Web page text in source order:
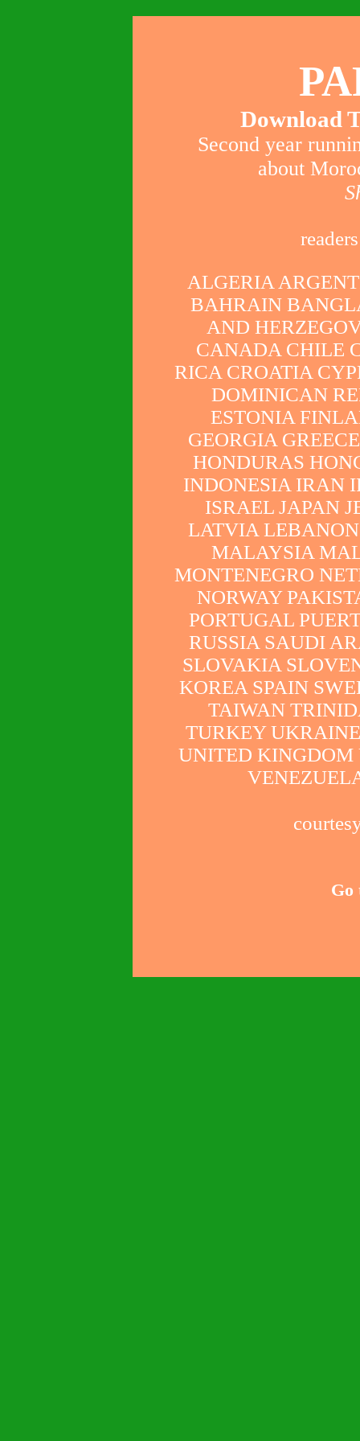
Download
Second year
about
ALGERIA
BAHRAIN
AND
CANADA CHILE
RICA CROATIA
DOMINICAN
ESTONIA
GEORGIA
HONDURAS
INDONESIA IRAN
ISRAEL JAPAN
LATVIA
MALAYSIA
MONTENEGRO
NORWAY
PORTUGAL
RUSSIA SAUDI
SLOVAKIA
KOREA SPAIN
TAIWAN
TURKEY
UNITED KINGDOM
Go